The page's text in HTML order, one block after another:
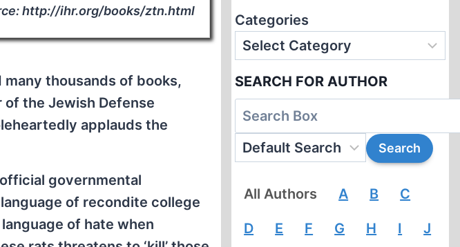
http://ihr.org/books/ztn.html
thousands of books,
the Jewish Defense
applauds the
governmental
of recondite college
of hate when
Categories
SEARCH FOR AUTHOR
All Authors A B C
D E F G H I J